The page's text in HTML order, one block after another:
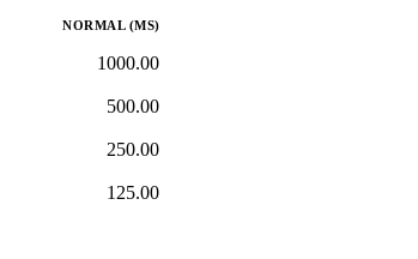
NORMAL (MS)
1000.00
500.00
250.00
125.00